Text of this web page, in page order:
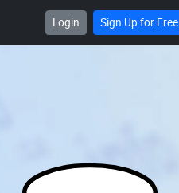
Login Sign Up for Free